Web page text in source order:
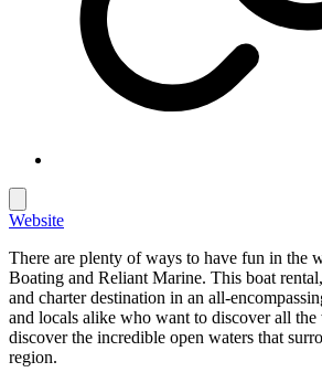
Website
There are plenty of ways to have fun in the
Boating and Reliant Marine. This boat
and charter destination in an all-
and locals alike who want to discover all the
discover the incredible open waters that
region.